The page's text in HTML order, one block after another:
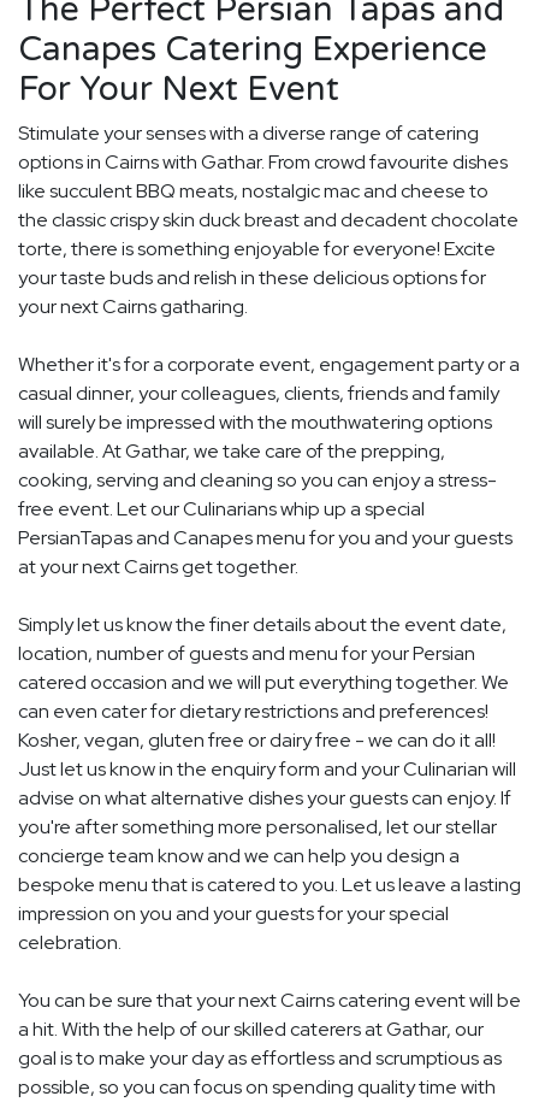
The Perfect Persian Tapas and
Canapes Catering Experience
For Your Next Event
Stimulate your senses with a diverse range of catering
options in Cairns with Gathar. From crowd favourite dishes
like succulent BBQ meats, nostalgic mac and cheese to
the classic crispy skin duck breast and decadent chocolate
torte, there is something enjoyable for everyone! Excite
your taste buds and relish in these delicious options for
your next Cairns gatharing.
Whether it's for a corporate event, engagement party or a
casual dinner, your colleagues, clients, friends and family
will surely be impressed with the mouthwatering options
available. At Gathar, we take care of the prepping,
cooking, serving and cleaning so you can enjoy a stress-
free event. Let our Culinarians whip up a special
PersianTapas and Canapes menu for you and your guests
at your next Cairns get together.
Simply let us know the finer details about the event date,
location, number of guests and menu for your Persian
catered occasion and we will put everything together. We
can even cater for dietary restrictions and preferences!
Kosher, vegan, gluten free or dairy free - we can do it all!
Just let us know in the enquiry form and your Culinarian will
advise on what alternative dishes your guests can enjoy. If
you're after something more personalised, let our stellar
concierge team know and we can help you design a
bespoke menu that is catered to you. Let us leave a lasting
impression on you and your guests for your special
celebration.
You can be sure that your next Cairns catering event will be
a hit. With the help of our skilled caterers at Gathar, our
goal is to make your day as effortless and scrumptious as
possible, so you can focus on spending quality time with